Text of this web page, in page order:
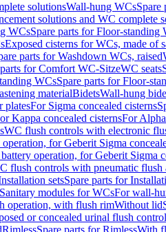
solutionsWall-hung WCsSpare
solutions and WC complete
WCsSpare parts for Floor-standing
Exposed cisterns for WCs, made of
parts for Washdown WCs, raised
for Comfort WC-SitzeWC seats
WCsSpare parts for Floor-
materialBidetsWall-hung
platesFor Sigma concealed cisterns
Kappa concealed cisternsFor
WC flush controls with electronic
for Geberit Sigma
operation, for Geberit Sigma
flush controls with pneumatic flush
setsSpare parts for
modules for WCsFor wall-
operation, with flush rimWithout lid
or concealed urinal flush control
RimlessSpare parts for RimlessWith